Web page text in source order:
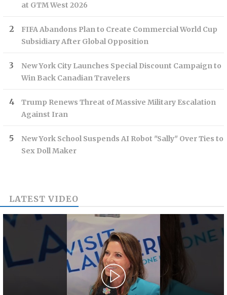
at GTM West 2026
FIFA Abandons Plan to Create Commercial World Cup
Subsidiary After Global Opposition
New York City Launches Special Discount Campaign to
Win Back Canadian Travelers
Trump Renews Threat of Massive Military Escalation
Against Iran
New York School Suspends AI Robot "Sally" Over Ties to
Sex Doll Maker
LATEST VIDEO